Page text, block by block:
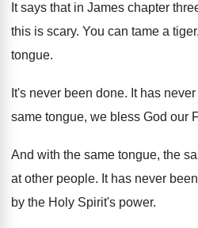
It says that in James chapter
this is scary. You can tame a
tongue.
It's never been done. It has
same tongue, we bless God our
And with the same tongue, the
at other people. It has never
by the Holy Spirit's power.